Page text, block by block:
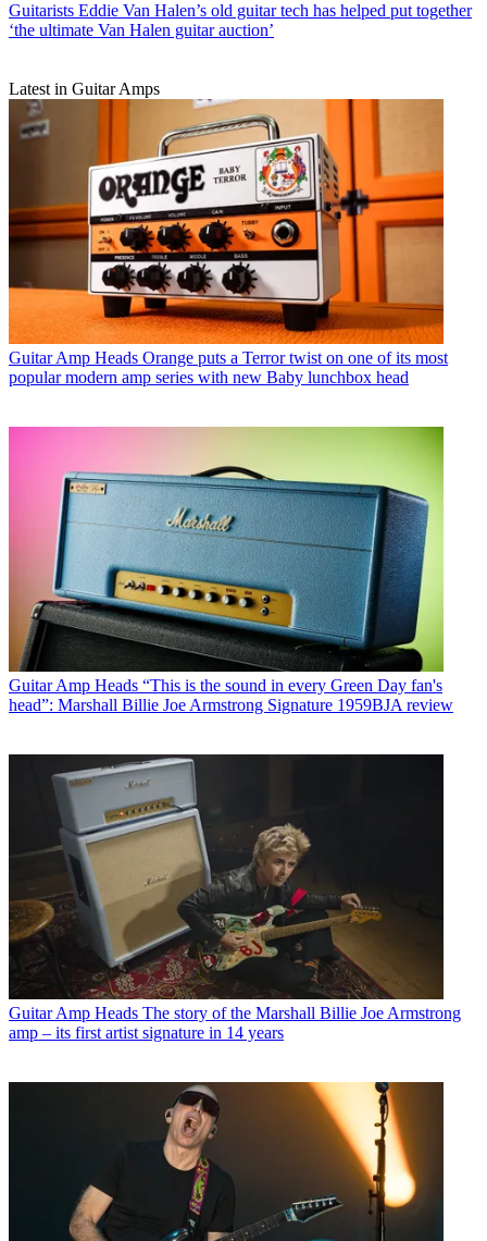
Guitarists Eddie Van Halen’s old guitar tech has helped put together
‘the ultimate Van Halen guitar auction’
Latest in Guitar Amps
Guitar Amp Heads Orange puts a Terror twist on one of its most
popular modern amp series with new Baby lunchbox head
Guitar Amp Heads “This is the sound in every Green Day fan's
head”: Marshall Billie Joe Armstrong Signature 1959BJA review
Guitar Amp Heads The story of the Marshall Billie Joe Armstrong
amp – its first artist signature in 14 years